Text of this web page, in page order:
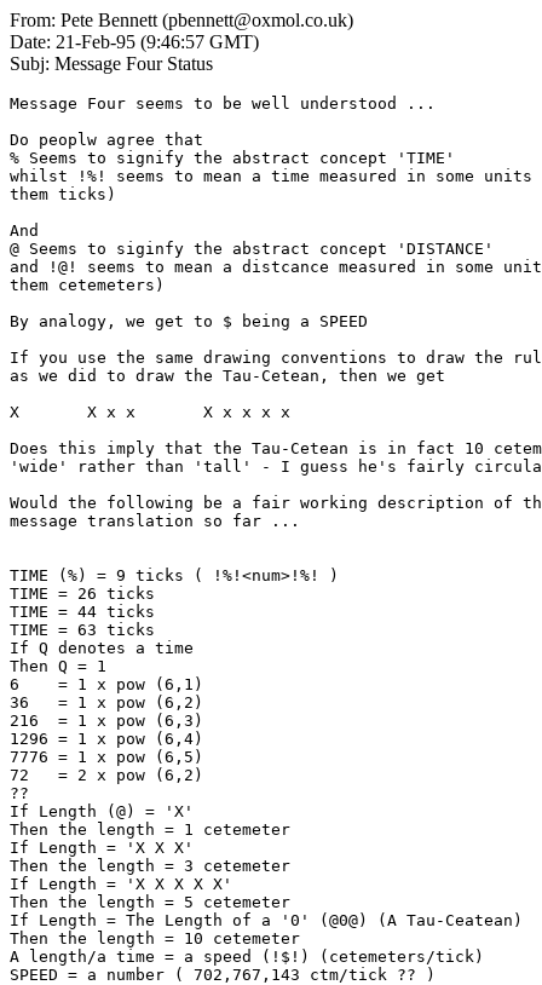
From: Pete Bennett (pbennett@oxmol.co.uk)
Date: 21-Feb-95 (9:46:57 GMT)
Subj: Message Four Status
Message Four seems to be well understood ...
Do peoplw agree that
% Seems to signify the abstract concept 'TIME'
whilst !%! seems to mean a time measured in some
them ticks)
And
@ Seems to siginfy the abstract concept 'DISTANCE'
and !@! seems to mean a distcance measured in some
them cetemeters)
By analogy, we get to $ being a SPEED
If you use the same drawing conventions to draw the
as we did to draw the Tau-Cetean, then we get
X       X x x       X x x x x
Does this imply that the Tau-Cetean is in fact 10
'wide' rather than 'tall' - I guess he's fairly
Would the following be a fair working description of
message translation so far ...
TIME (%) = 9 ticks ( !%!<num>!%! )
TIME = 26 ticks
TIME = 44 ticks
TIME = 63 ticks
If Q denotes a time
Then Q = 1
6    = 1 x pow (6,1)
36   = 1 x pow (6,2)
216  = 1 x pow (6,3)
1296 = 1 x pow (6,4)
7776 = 1 x pow (6,5)
72   = 2 x pow (6,2)
??
If Length (@) = 'X'
Then the length = 1 cetemeter
If Length = 'X X X'
Then the length = 3 cetemeter
If Length = 'X X X X X'
Then the length = 5 cetemeter
If Length = The Length of a '0' (@0@) (A Tau-Ceatean)
Then the length = 10 cetemeter
A length/a time = a speed (!$!) (cetemeters/tick)
SPEED = a number ( 702,767,143 ctm/tick ?? )